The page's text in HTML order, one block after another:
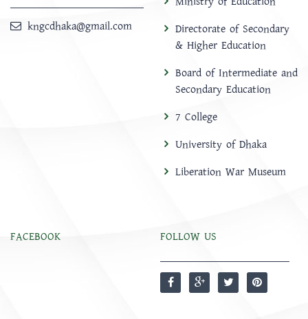
kngcdhaka@gmail.com
Directorate of Secondary
& Higher Education
Board of Intermediate and
Secondary Education
7 College
University of Dhaka
Liberation War Museum
FACEBOOK FOLLOW US